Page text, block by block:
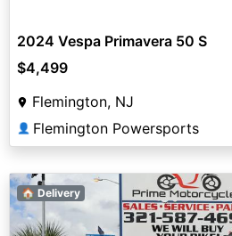
2024 Vespa Primavera 50 S
$4,499
Flemington, NJ
👤 Flemington Powersports
🏠 Delivery